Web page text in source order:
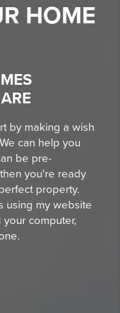
HOME
by making a wish
can help you
be pre-
you're ready
property.
using my website
computer,